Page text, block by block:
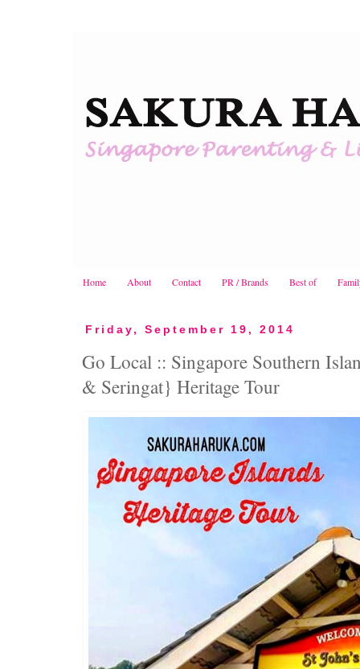
Home About Contact PR / Brands Best of
Friday, September 19, 2014
Go Local :: Singapore Southern
& Seringat} Heritage Tour